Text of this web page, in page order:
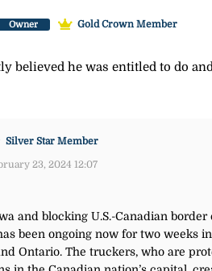
Owner
Gold Crown Member
believed he was entitled to do
Silver Star Member
23, 2024 12:07
and blocking U.S.-Canadian
been ongoing now for two weeks
Ontario. The truckers, who are